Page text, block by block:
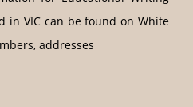
in VIC can be found on White
addresses